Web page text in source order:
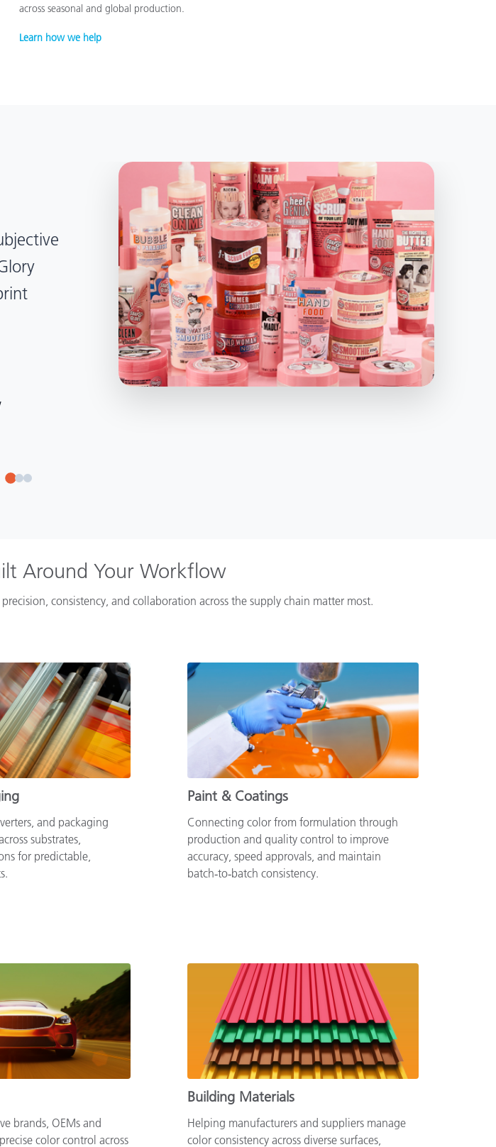
across seasonal and global production.
Learn how we help
Melle
Around Your Workflow
consistency, and collaboration across the supply chain matter most.
and packaging
substrates,
for predictable,
Paint & Coatings
Connecting color from formulation through
production and quality control to improve
accuracy, speed approvals, and maintain
batch‑to‑batch consistency.
brands, OEMs and
color control across
Building Materials
Helping manufacturers and suppliers manage
color consistency across diverse surfaces,